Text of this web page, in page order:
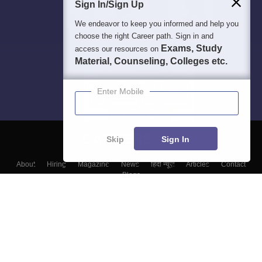
About Hiring Magazine News हिंदी न्यूज़ Articles
Contact
Blogs
Sign In/Sign Up
We endeavor to keep you informed and help you
choose the right Career path. Sign in and
access our resources on Exams, Study
Material, Counseling, Colleges etc.
Enter Mobile
Skip Sign In